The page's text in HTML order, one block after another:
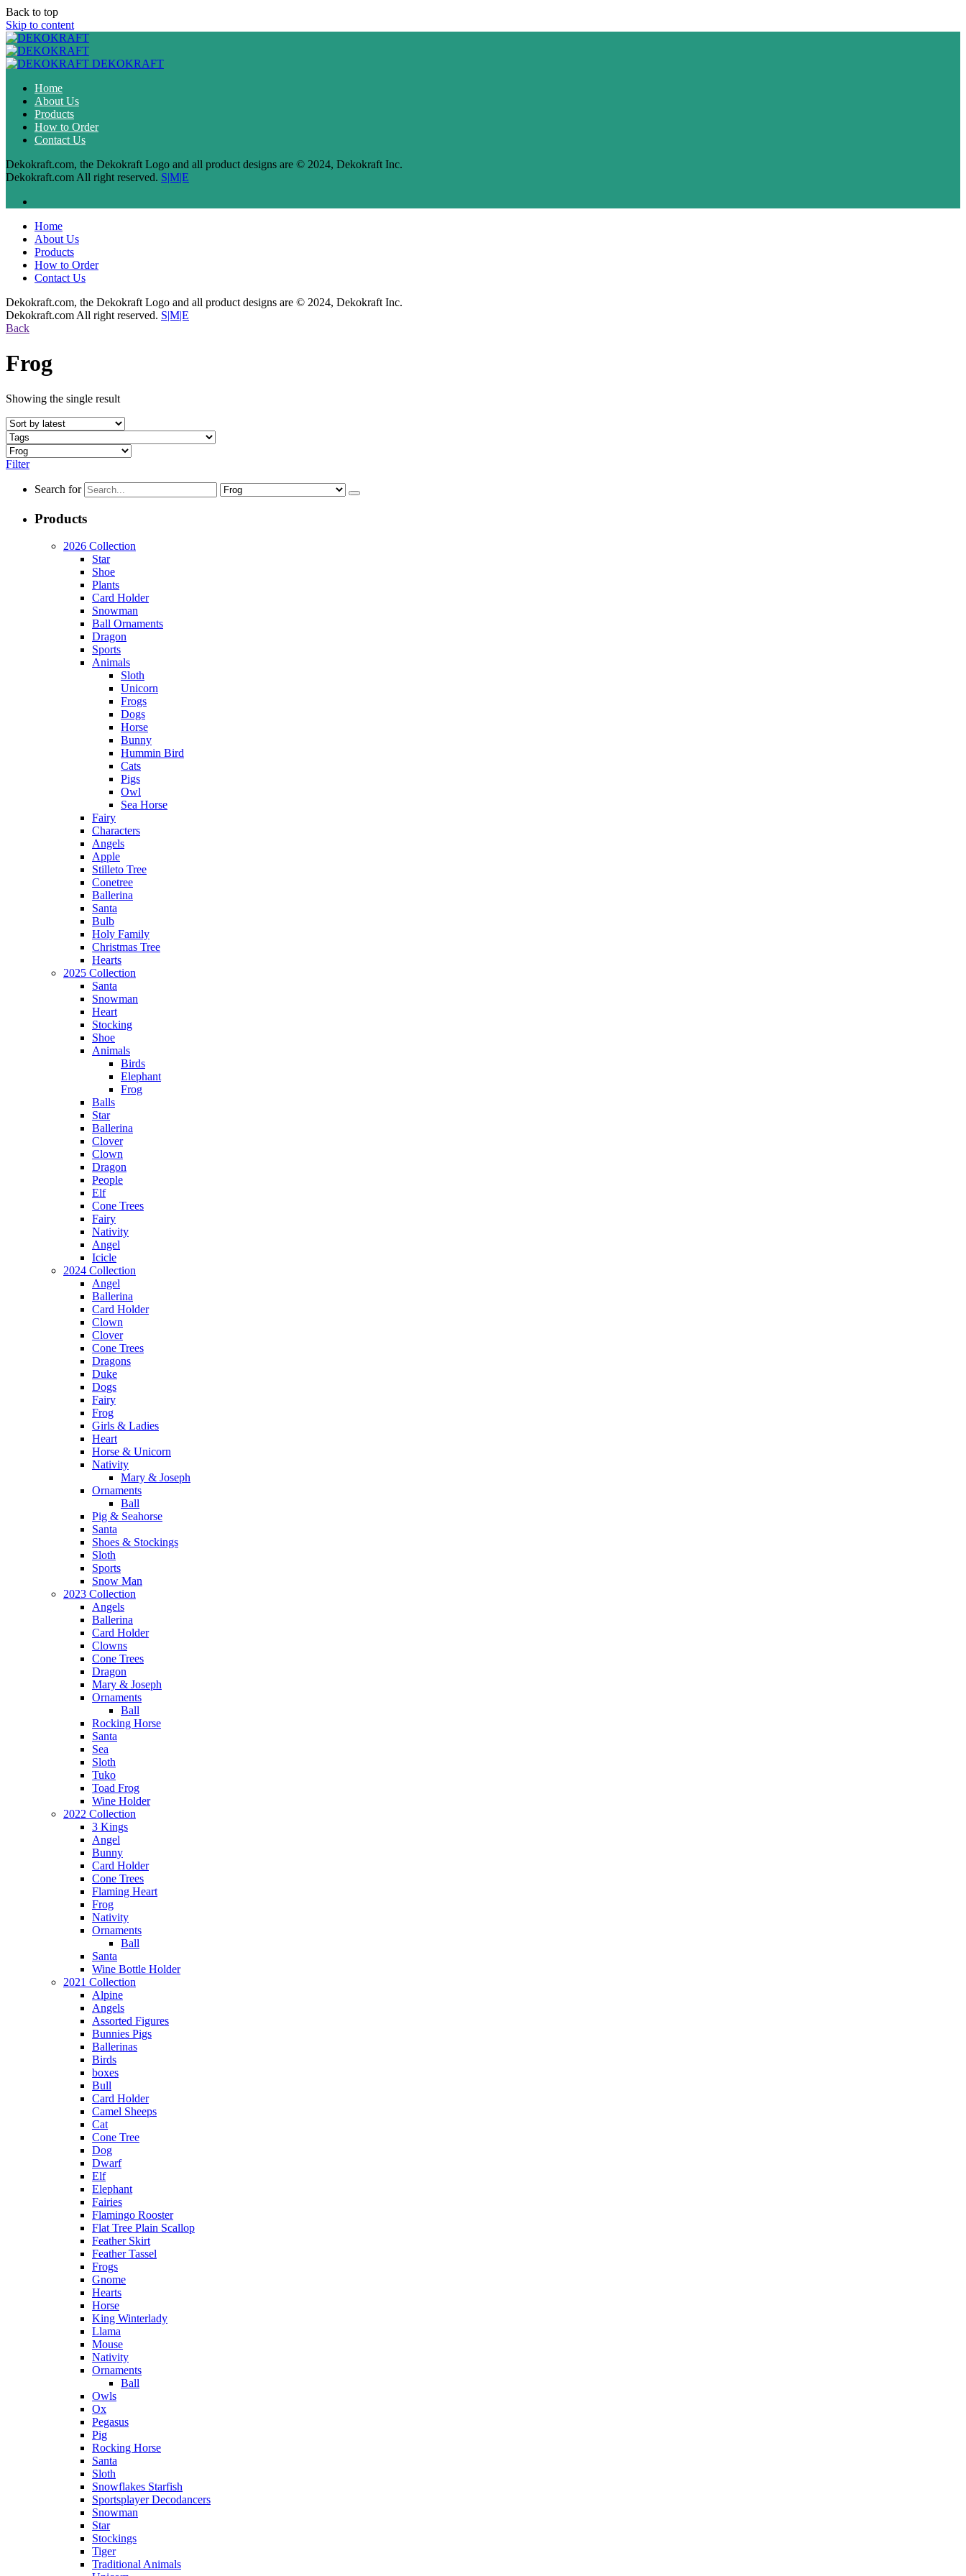
Back to top
Skip to content
DEKOKRAFT
Home
About Us
Products
How to Order
Contact Us
Dekokraft.com, the Dekokraft Logo and all product designs are © 2024, Dekokraft Inc.
Dekokraft.com All right reserved. S|M|E
Home
About Us
Products
How to Order
Contact Us
Dekokraft.com, the Dekokraft Logo and all product designs are © 2024, Dekokraft Inc.
Dekokraft.com All right reserved. S|M|E
Back
Frog
Showing the single result
Filter
Search for
Products
2026 Collection
Star
Shoe
Plants
Card Holder
Snowman
Ball Ornaments
Dragon
Sports
Animals
Sloth
Unicorn
Frogs
Dogs
Horse
Bunny
Hummin Bird
Cats
Pigs
Owl
Sea Horse
Fairy
Characters
Angels
Apple
Stilleto Tree
Conetree
Ballerina
Santa
Bulb
Holy Family
Christmas Tree
Hearts
2025 Collection
Santa
Snowman
Heart
Stocking
Shoe
Animals
Birds
Elephant
Frog
Balls
Star
Ballerina
Clover
Clown
Dragon
People
Elf
Cone Trees
Fairy
Nativity
Angel
Icicle
2024 Collection
Angel
Ballerina
Card Holder
Clown
Clover
Cone Trees
Dragons
Duke
Dogs
Fairy
Frog
Girls & Ladies
Heart
Horse & Unicorn
Nativity
Mary & Joseph
Ornaments
Ball
Pig & Seahorse
Santa
Shoes & Stockings
Sloth
Sports
Snow Man
2023 Collection
Angels
Ballerina
Card Holder
Clowns
Cone Trees
Dragon
Mary & Joseph
Ornaments
Ball
Rocking Horse
Santa
Sea
Sloth
Tuko
Toad Frog
Wine Holder
2022 Collection
3 Kings
Angel
Bunny
Card Holder
Cone Trees
Flaming Heart
Frog
Nativity
Ornaments
Ball
Santa
Wine Bottle Holder
2021 Collection
Alpine
Angels
Assorted Figures
Bunnies Pigs
Ballerinas
Birds
boxes
Bull
Card Holder
Camel Sheeps
Cat
Cone Tree
Dog
Dwarf
Elf
Elephant
Fairies
Flamingo Rooster
Flat Tree Plain Scallop
Feather Skirt
Feather Tassel
Frogs
Gnome
Hearts
Horse
King Winterlady
Llama
Mouse
Nativity
Ornaments
Ball
Owls
Ox
Pegasus
Pig
Rocking Horse
Santa
Sloth
Snowflakes Starfish
Sportsplayer Decodancers
Snowman
Star
Stockings
Tiger
Traditional Animals